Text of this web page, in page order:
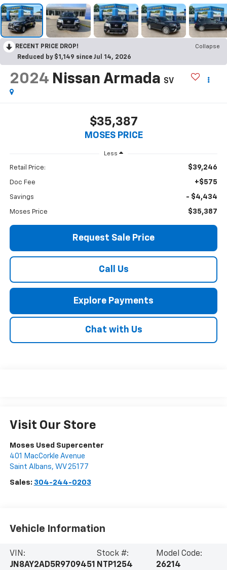
RECENT PRICE DROP!
Collapse
Reduced by $1,149 since Jul 14, 2026
2024 Nissan Armada SV
$35,387
MOSES PRICE
Less
Retail Price: $39,246
Doc Fee +$575
Savings - $4,434
Moses Price $35,387
Request Sale Price
Call Us
Explore Payments
Chat with Us
Visit Our Store
Moses Used Supercenter
401 MacCorkle Avenue
Saint Albans, WV 25177
Sales: 304-244-0203
Vehicle Information
VIN:
JN8AY2AD5R9709451
Stock #:
NTP1254
Model Code:
26214